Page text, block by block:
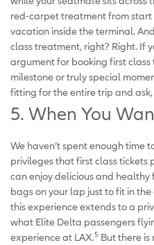
red-carpet treatment from start
vacation inside the terminal.
class treatment, right? Right. If
argument for booking first
milestone or truly special
fitting for the entire trip and ask,
5. When You
We haven’t spent enough time
privileges that first class tickets
can enjoy delicious and
bags on your lap just to fit in
this experience extends to a
what Elite Delta passengers
experience at LAX.5 But there is